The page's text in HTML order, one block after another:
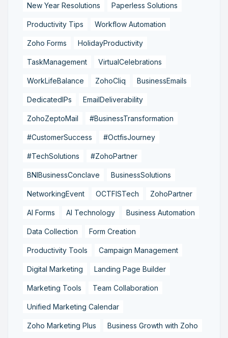
New Year Resolutions Paperless Solutions
Productivity Tips Workflow Automation
Zoho Forms HolidayProductivity
TaskManagement VirtualCelebrations
WorkLifeBalance ZohoCliq BusinessEmails
DedicatedIPs EmailDeliverability
ZohoZeptoMail #BusinessTransformation
#CustomerSuccess #OctfisJourney
#TechSolutions #ZohoPartner
BNIBusinessConclave BusinessSolutions
NetworkingEvent OCTFISTech ZohoPartner
AI Forms AI Technology Business Automation
Data Collection Form Creation
Productivity Tools Campaign Management
Digital Marketing Landing Page Builder
Marketing Tools Team Collaboration
Unified Marketing Calendar
Zoho Marketing Plus Business Growth with Zoho